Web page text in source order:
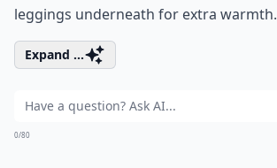
leggings underneath for extra warmth.
Expand ...
0/80